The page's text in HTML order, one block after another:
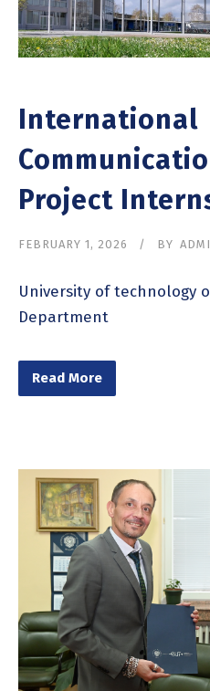
International
Project
FEBRUARY 1, 2026 BY
University of technology
Department
Read More